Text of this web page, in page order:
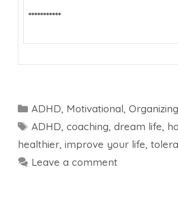
***********
Categories
ADHD, Motivational,
Tags
ADHD,coaching,dream life,
healthier, improve your life,
Leave a comment